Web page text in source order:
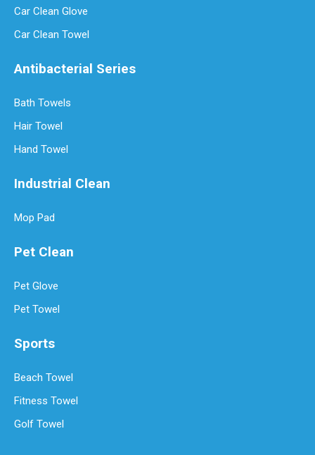
Car Clean Glove
Car Clean Towel
Antibacterial Series
Bath Towels
Hair Towel
Hand Towel
Industrial Clean
Mop Pad
Pet Clean
Pet Glove
Pet Towel
Sports
Beach Towel
Fitness Towel
Golf Towel